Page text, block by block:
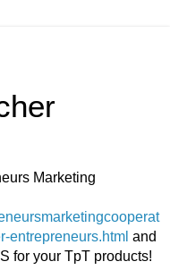
Marketing
entrepreneurs.html and
for your TpT products!